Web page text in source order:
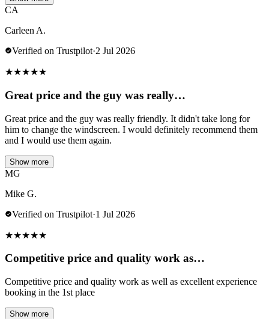
CA
Carleen A.
Verified on Trustpilot·2 Jul 2026
★★★★★
Great price and the guy was really…
Great price and the guy was really friendly. It didn't take long for
him to change the windscreen. I would definitely recommend them
and I would use them again.
Show more
MG
Mike G.
Verified on Trustpilot·1 Jul 2026
★★★★★
Competitive price and quality work as…
Competitive price and quality work as well as excellent experience
booking in the 1st place
Show more